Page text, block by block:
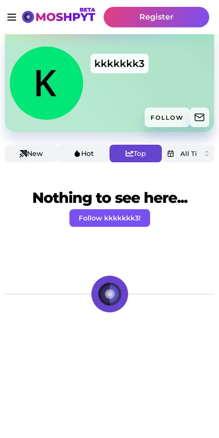
Register
kkkkkkk3
FOLLOW
New Hot Top
Nothing to see here...
Follow kkkkkkk3!